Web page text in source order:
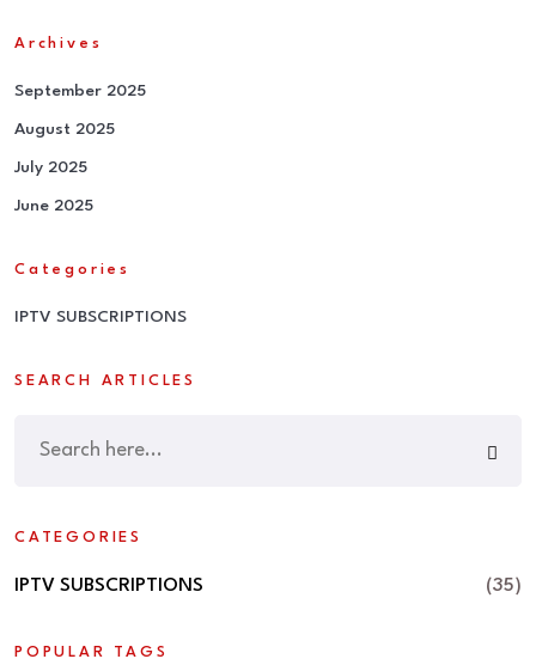
Archives
September 2025
August 2025
July 2025
June 2025
Categories
IPTV SUBSCRIPTIONS
SEARCH ARTICLES
CATEGORIES
IPTV SUBSCRIPTIONS (35)
POPULAR TAGS